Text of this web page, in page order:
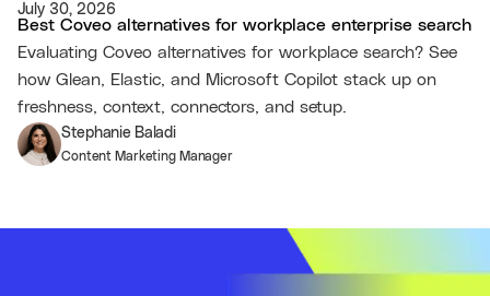
July 30, 2026
Best Coveo alternatives for workplace enterprise search
Evaluating Coveo alternatives for workplace search? See
how Glean, Elastic, and Microsoft Copilot stack up on
freshness, context, connectors, and setup.
Stephanie Baladi
Content Marketing Manager